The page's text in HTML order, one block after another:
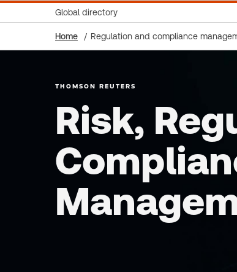
Global directory
Home Regulation and compliance
THOMSON REUTERS
Risk,